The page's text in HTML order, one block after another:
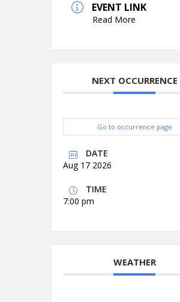
EVENT LINK
Read More
NEXT OCCURRENCE
Go to occurrence page
DATE
Aug 17 2026
TIME
7:00 pm
WEATHER